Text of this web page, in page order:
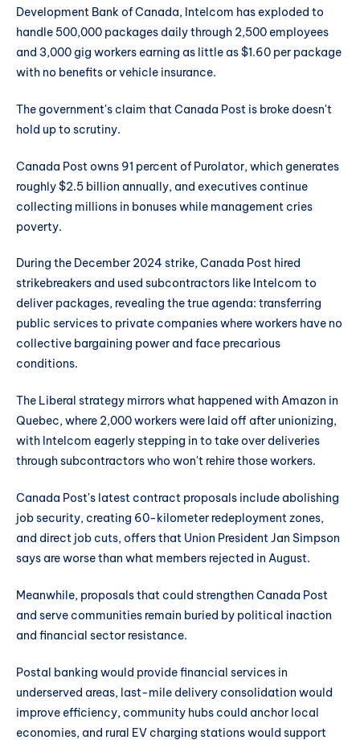
Development Bank of Canada, Intelcom has exploded to
handle 500,000 packages daily through 2,500 employees
and 3,000 gig workers earning as little as $1.60 per package
with no benefits or vehicle insurance.
The government's claim that Canada Post is broke doesn't
hold up to scrutiny.
Canada Post owns 91 percent of Purolator, which generates
roughly $2.5 billion annually, and executives continue
collecting millions in bonuses while management cries
poverty.
During the December 2024 strike, Canada Post hired
strikebreakers and used subcontractors like Intelcom to
deliver packages, revealing the true agenda: transferring
public services to private companies where workers have no
collective bargaining power and face precarious
conditions.
The Liberal strategy mirrors what happened with Amazon in
Quebec, where 2,000 workers were laid off after unionizing,
with Intelcom eagerly stepping in to take over deliveries
through subcontractors who won't rehire those workers.
Canada Post's latest contract proposals include abolishing
job security, creating 60-kilometer redeployment zones,
and direct job cuts, offers that Union President Jan Simpson
says are worse than what members rejected in August.
Meanwhile, proposals that could strengthen Canada Post
and serve communities remain buried by political inaction
and financial sector resistance.
Postal banking would provide financial services in
underserved areas, last-mile delivery consolidation would
improve efficiency, community hubs could anchor local
economies, and rural EV charging stations would support